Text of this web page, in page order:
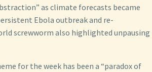
as climate forecasts became
Ebola outbreak and re-
screwworm also highlighted unpausing
for the week has been a “paradox of